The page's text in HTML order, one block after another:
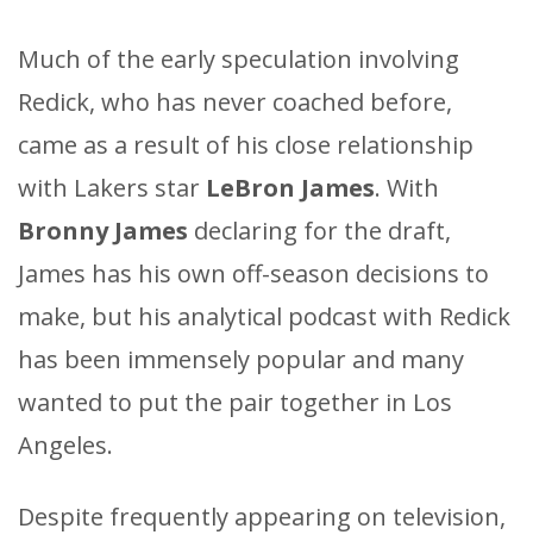
Much of the early speculation involving
Redick, who has never coached before,
came as a result of his close relationship
with Lakers star LeBron James. With
Bronny James declaring for the draft,
James has his own off-season decisions to
make, but his analytical podcast with Redick
has been immensely popular and many
wanted to put the pair together in Los
Angeles.
Despite frequently appearing on television,